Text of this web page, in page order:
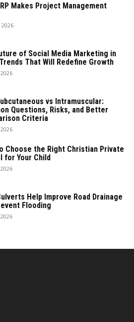
Makes Project Management
2026
of Social Media Marketing in
That Will Redefine Growth
vs Intramuscular:
Questions, Risks, and Better
Criteria
Choose the Right Christian Private
for Your Child
Help Improve Road Drainage
Flooding